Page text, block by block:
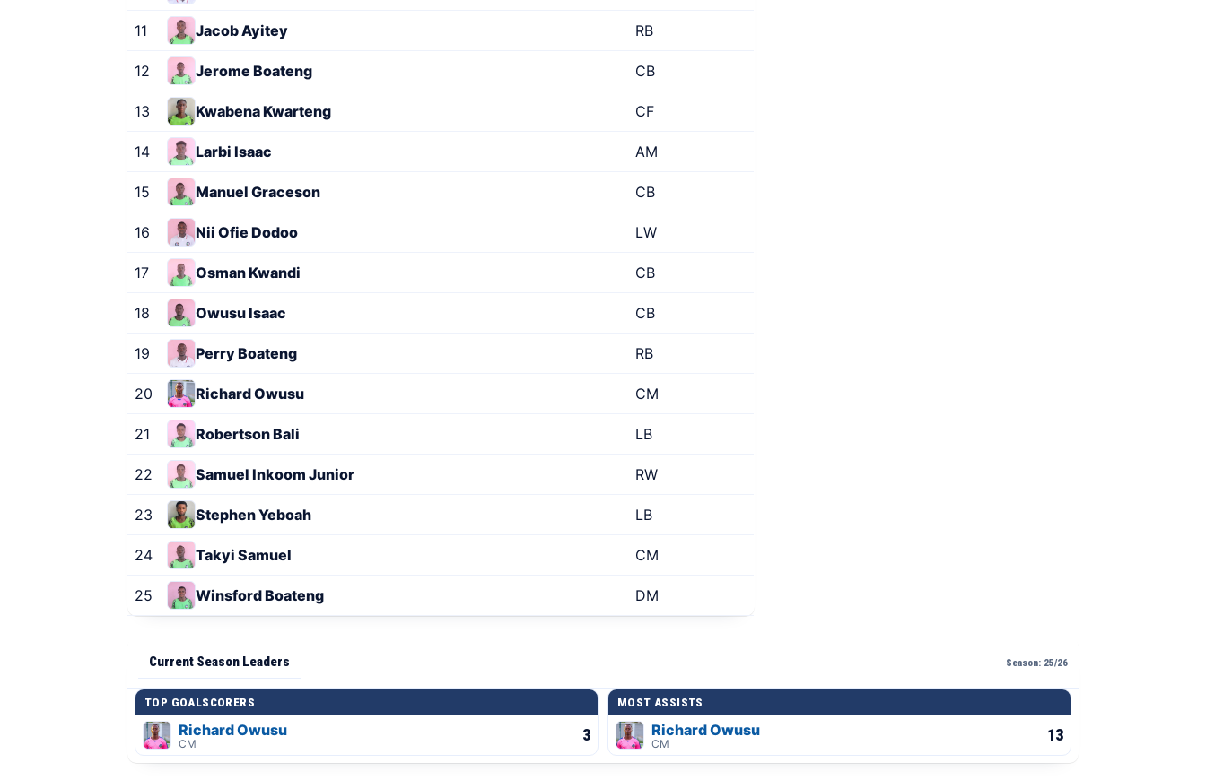
11 Jacob Ayitey RB
12 Jerome Boateng CB
13 Kwabena Kwarteng CF
14 Larbi Isaac AM
15 Manuel Graceson CB
16 Nii Ofie Dodoo LW
17 Osman Kwandi CB
18 Owusu Isaac CB
19 Perry Boateng RB
20 Richard Owusu CM
21 Robertson Bali LB
22 Samuel Inkoom Junior RW
23 Stephen Yeboah LB
24 Takyi Samuel CM
25 Winsford Boateng DM
Current Season Leaders Season: 25/26
TOP GOALSCORERS
Richard Owusu
CM 3
MOST ASSISTS
Richard Owusu
CM 13